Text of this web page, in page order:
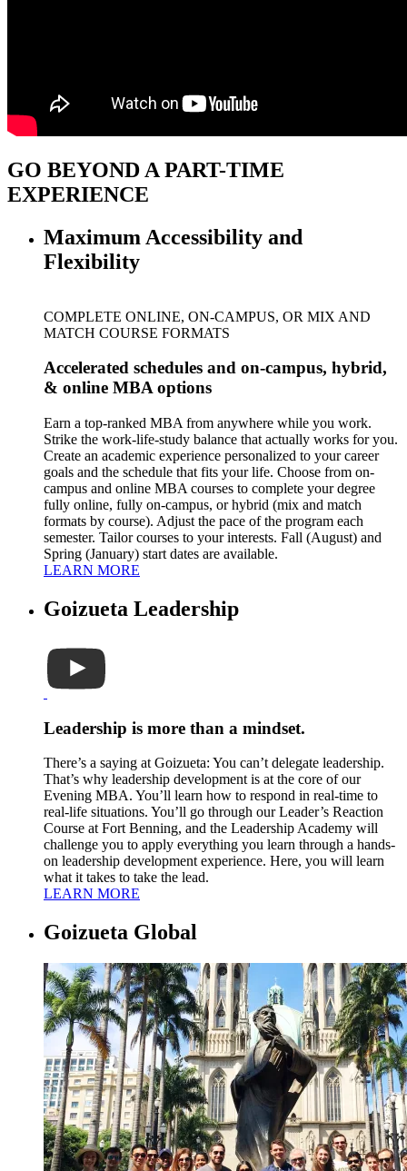
GO BEYOND A PART-TIME
EXPERIENCE
Maximum Accessibility and
Flexibility
COMPLETE ONLINE, ON-CAMPUS, OR MIX AND
MATCH COURSE FORMATS
Accelerated schedules and on-campus, hybrid,
& online MBA options
Earn a top-ranked MBA from anywhere while you work.
Strike the work-life-study balance that actually works for you.
Create an academic experience personalized to your career
goals and the schedule that fits your life. Choose from on-
campus and online MBA courses to complete your degree
fully online, fully on-campus, or hybrid (mix and match
formats by course). Adjust the pace of the program each
semester. Tailor courses to your interests. Fall (August) and
Spring (January) start dates are available.
LEARN MORE
Goizueta Leadership
Leadership is more than a mindset.
There’s a saying at Goizueta: You can’t delegate leadership.
That’s why leadership development is at the core of our
Evening MBA. You’ll learn how to respond in real-time to
real-life situations. You’ll go through our Leader’s Reaction
Course at Fort Benning, and the Leadership Academy will
challenge you to apply everything you learn through a hands-
on leadership development experience. Here, you will learn
what it takes to take the lead.
LEARN MORE
Goizueta Global